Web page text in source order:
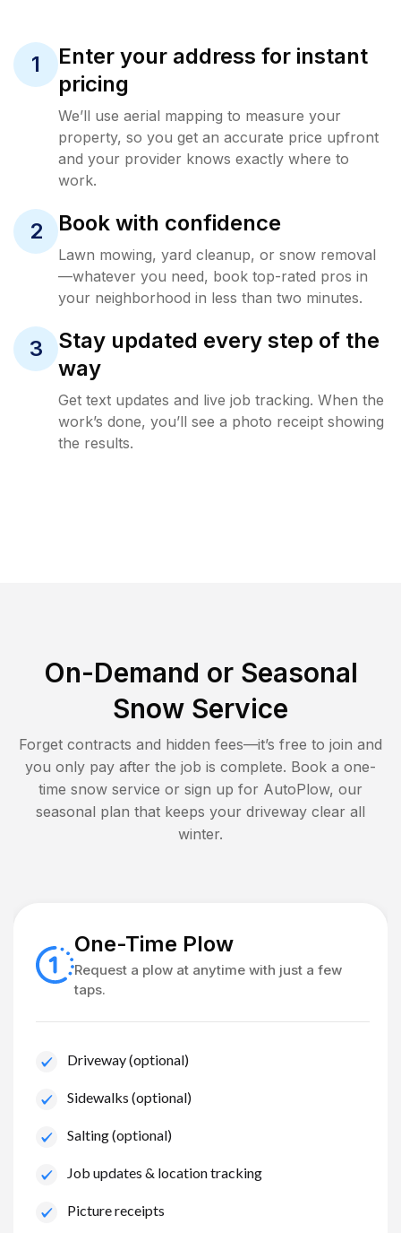
1
Enter your address for instant
pricing
We’ll use aerial mapping to measure your
property, so you get an accurate price upfront
and your provider knows exactly where to
work.
2 Book with confidence
Lawn mowing, yard cleanup, or snow removal
—whatever you need, book top-rated pros in
your neighborhood in less than two minutes.
3
Stay updated every step of the
way
Get text updates and live job tracking. When the
work’s done, you’ll see a photo receipt showing
the results.
On-Demand or Seasonal
Snow Service
Forget contracts and hidden fees—it’s free to join and
you only pay after the job is complete. Book a one-
time snow service or sign up for AutoPlow, our
seasonal plan that keeps your driveway clear all
winter.
One-Time Plow
Request a plow at anytime with just a few
taps.
Driveway (optional)
Sidewalks (optional)
Salting (optional)
Job updates & location tracking
Picture receipts